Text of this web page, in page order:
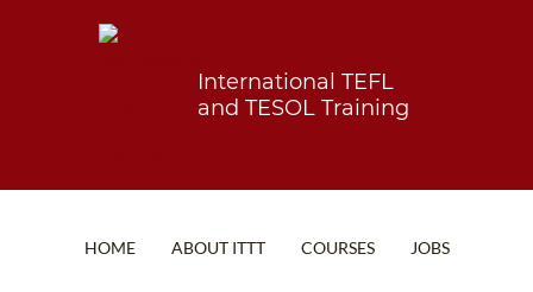
International TEFL
and TESOL Training
HOME ABOUT ITTT COURSES JOBS